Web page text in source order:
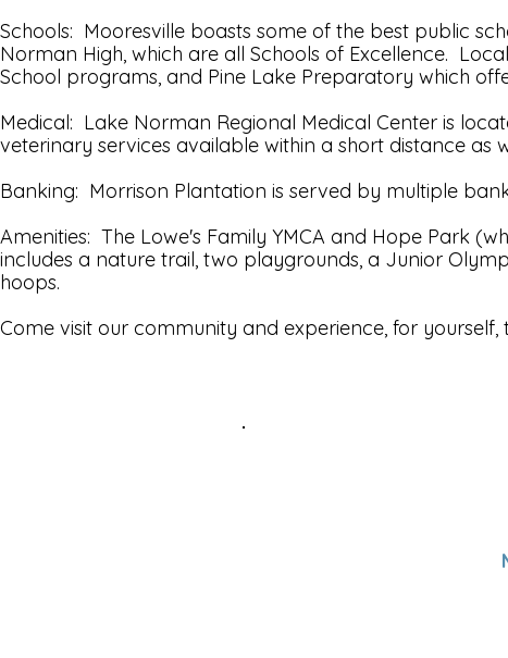
Schools: Mooresville boasts some of the best public
Norman High, which are all Schools of Excellence.
School programs, and Pine Lake Preparatory which
Medical: Lake Norman Regional Medical Center is
veterinary services available within a short distance as
Banking: Morrison Plantation is served by multiple
Amenities: The Lowe's Family YMCA and Hope Park
includes a nature trail, two playgrounds, a Junior
hoops.
Come visit our community and experience, for